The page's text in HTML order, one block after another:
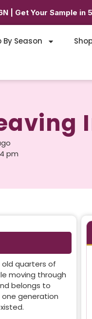
| Get Your Sample in
By Season
pm
old quarters of
moving through
belongs to
generation